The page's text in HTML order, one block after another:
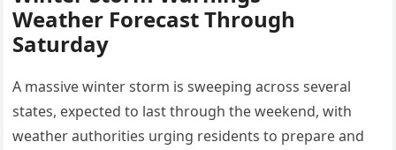
Weather Forecast Through
Saturday
A massive winter storm is sweeping across several
states, expected to last through the weekend, with
weather authorities urging residents to prepare and